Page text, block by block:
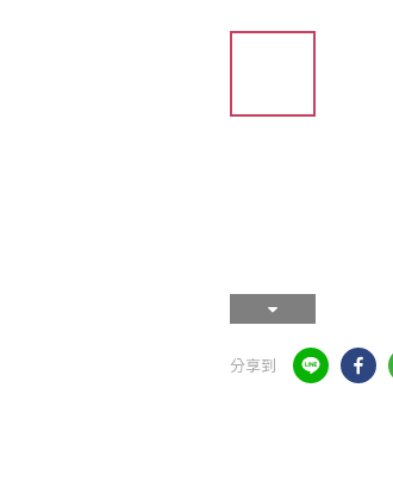
分享到